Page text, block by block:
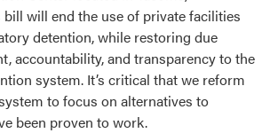
bill will end the use of private facilities
detention, while restoring due
accountability, and transparency to the
system. It’s critical that we reform
to focus on alternatives to
been proven to work.